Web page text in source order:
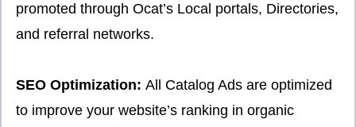
promoted through Ocat’s Local portals, Directories,
and referral networks.
SEO Optimization: All Catalog Ads are optimized
to improve your website’s ranking in organic